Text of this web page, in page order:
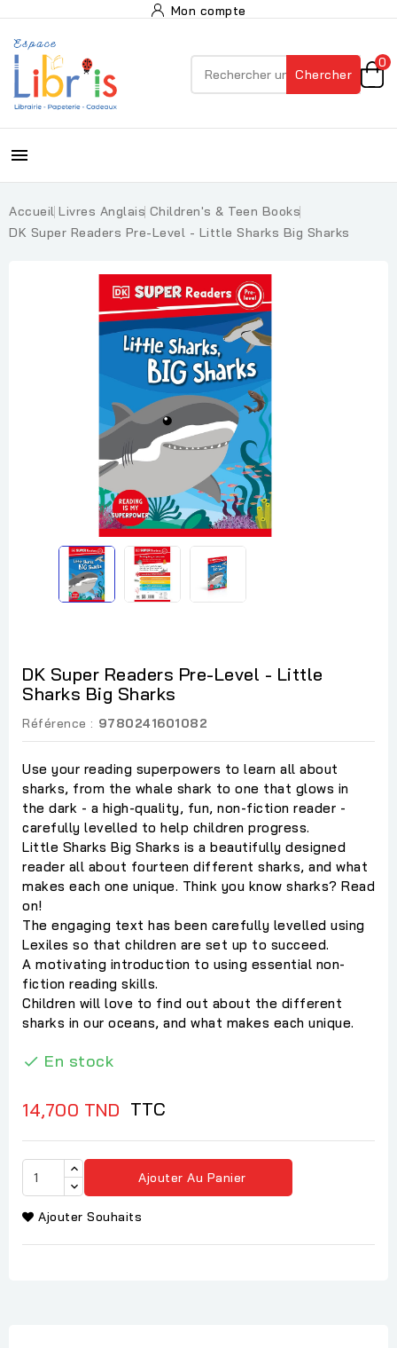
Mon compte
Chercher
0

Accueil Livres Anglais Children's & Teen Books
DK Super Readers Pre-Level - Little Sharks Big Sharks
DK Super Readers Pre-Level - Little
Sharks Big Sharks
Référence : 9780241601082
Use your reading superpowers to learn all about
sharks, from the whale shark to one that glows in
the dark - a high-quality, fun, non-fiction reader -
carefully levelled to help children progress.
Little Sharks Big Sharks is a beautifully designed
reader all about fourteen different sharks, and what
makes each one unique. Think you know sharks? Read
on!
The engaging text has been carefully levelled using
Lexiles so that children are set up to succeed.
A motivating introduction to using essential non-
fiction reading skills.
Children will love to find out about the different
sharks in our oceans, and what makes each unique.
 En stock
14,700 TND TTC
Ajouter Au Panier
Ajouter Souhaits